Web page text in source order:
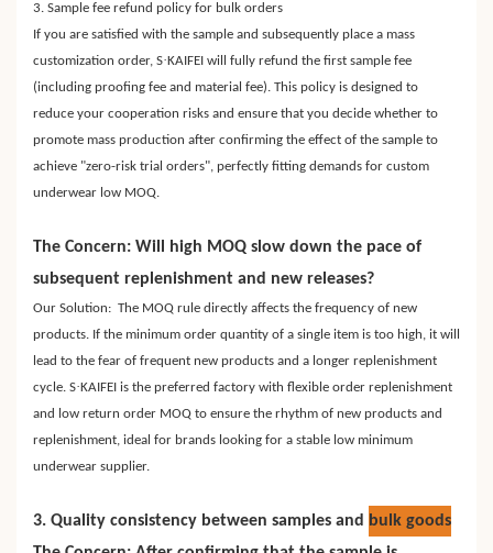
3. Sample fee refund policy for bulk orders
If you are satisfied with the sample and subsequently place a mass
customization order, S· KAIFEI will fully refund the first sample fee
(including proofing fee and material fee). This policy is designed to
reduce your cooperation risks and ensure that you decide whether to
promote mass production after confirming the effect of the sample to
achieve "zero-risk trial orders", perfectly fitting demands for custom
underwear low MOQ.
The Concern: Will high MOQ slow down the pace of
subsequent replenishment and new releases?
Our Solution: The MOQ rule directly affects the frequency of new
products. If the minimum order quantity of a single item is too high, it will
lead to the fear of frequent new products and a longer replenishment
cycle. S· KAIFEI is the preferred factory with flexible order replenishment
and low return order MOQ to ensure the rhythm of new products and
replenishment, ideal for brands looking for a stable low minimum
underwear supplier.
3. Quality consistency between samples and bulk goods